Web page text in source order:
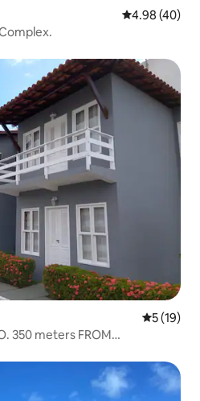
4.98 out of 5
4.98 (40)
5 out of 5
5 (19)
350 meters FROM